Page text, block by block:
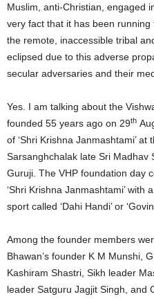
Muslim, anti-Christian, engaged
very fact that it has been
the remote, inaccessible tribal
eclipsed due to this adverse
secular adversaries and their
Yes. I am talking about the
founded 55 years ago on 29th
of ‘Shri Krishna Janmashtami’
Sarsanghchalak late Sri Madhav
Guruji. The VHP foundation day
‘Shri Krishna Janmashtami’
sport called ‘Dahi Handi’ or
Among the founder members
Bhawan’s founder K M Munshi,
Kashiram Shastri, Sikh leader
leader Satguru Jagjit Singh, and